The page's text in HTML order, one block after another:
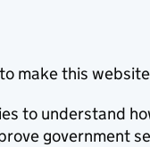
make this
to understand
government